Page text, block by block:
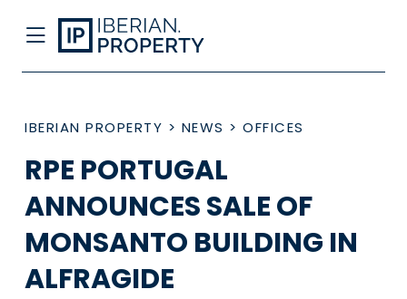
IBERIAN PROPERTY > NEWS > OFFICES
RPE PORTUGAL
ANNOUNCES SALE OF
MONSANTO BUILDING IN
ALFRAGIDE